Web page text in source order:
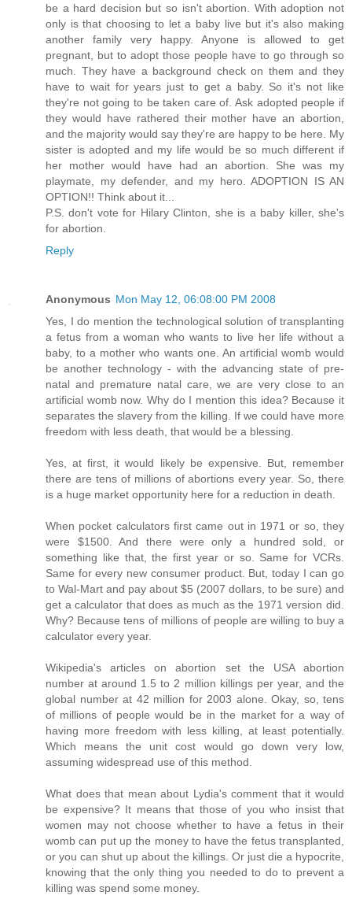
be a hard decision but so isn't abortion. With adoption not
only is that choosing to let a baby live but it's also making
another family very happy. Anyone is allowed to get
pregnant, but to adopt those people have to go through so
much. They have a background check on them and they
have to wait for years just to get a baby. So it's not like
they're not going to be taken care of. Ask adopted people if
they would have rathered their mother have an abortion,
and the majority would say they're are happy to be here. My
sister is adopted and my life would be so much different if
her mother would have had an abortion. She was my
playmate, my defender, and my hero. ADOPTION IS AN
OPTION!! Think about it...
P.S. don't vote for Hilary Clinton, she is a baby killer, she's
for abortion.
Reply
Anonymous Mon May 12, 06:08:00 PM 2008
Yes, I do mention the technological solution of transplanting
a fetus from a woman who wants to live her life without a
baby, to a mother who wants one. An artificial womb would
be another technology - with the advancing state of pre-
natal and premature natal care, we are very close to an
artificial womb now. Why do I mention this idea? Because it
separates the slavery from the killing. If we could have more
freedom with less death, that would be a blessing.
Yes, at first, it would likely be expensive. But, remember
there are tens of millions of abortions every year. So, there
is a huge market opportunity here for a reduction in death.
When pocket calculators first came out in 1971 or so, they
were $1500. And there were only a hundred sold, or
something like that, the first year or so. Same for VCRs.
Same for every new consumer product. But, today I can go
to Wal-Mart and pay about $5 (2007 dollars, to be sure) and
get a calculator that does as much as the 1971 version did.
Why? Because tens of millions of people are willing to buy a
calculator every year.
Wikipedia's articles on abortion set the USA abortion
number at around 1.5 to 2 million killings per year, and the
global number at 42 million for 2003 alone. Okay, so, tens
of millions of people would be in the market for a way of
having more freedom with less killing, at least potentially.
Which means the unit cost would go down very low,
assuming widespread use of this method.
What does that mean about Lydia's comment that it would
be expensive? It means that those of you who insist that
women may not choose whether to have a fetus in their
womb can put up the money to have the fetus transplanted,
or you can shut up about the killings. Or just die a hypocrite,
knowing that the only thing you needed to do to prevent a
killing was spend some money.